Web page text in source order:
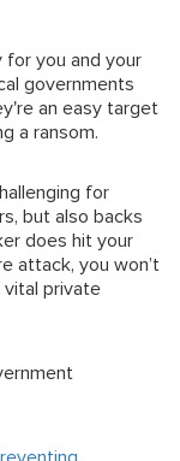
for you and your
governments
an easy target
a ransom.
for
but also backs
does hit your
attack, you won’t
private